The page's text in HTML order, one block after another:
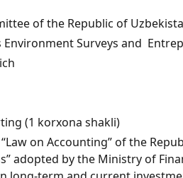
of the Republic of
Surveys and
(1 korxona shakli)
on Accounting” of the
adopted by the Ministry of